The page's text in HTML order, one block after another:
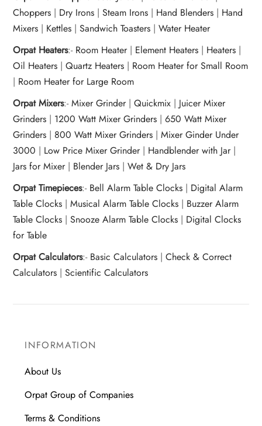
Choppers | Dry Irons |Steam Irons | Hand Blenders | Hand
Mixers | Kettles |Sandwich Toasters |Water Heater
Orpat Heaters:- Room Heater| Element Heaters | Heaters |
Oil Heaters |Quartz Heaters | Room Heater for Small Room
| Room Heater for Large Room
Orpat Mixers:-Mixer Grinder|Quickmix | Juicer Mixer
Grinders | 1200 Watt Mixer Grinders |650 Watt Mixer
Grinders | 800 Watt Mixer Grinders |Mixer Ginder Under
3000 | Low Price Mixer Grinder | Handblender with Jar |
Jars for Mixer | Blender Jars |Wet & Dry Jars
Orpat Timepieces:- Bell Alarm Table Clocks | Digital Alarm
Table Clocks |Musical Alarm Table Clocks | Buzzer Alarm
Table Clocks |Snooze Alarm Table Clocks | Digital Clocks
for Table
Orpat Calculators:- Basic Calculators |Check & Correct
Calculators |Scientific Calculators
INFORMATION
About Us
Orpat Group of Companies
Terms & Conditions